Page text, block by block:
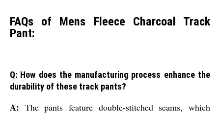
FAQs of Mens Fleece Charcoal Track
Pant:
Q: How does the manufacturing process enhance the
durability of these track pants?
A: The pants feature double-stitched seams, which